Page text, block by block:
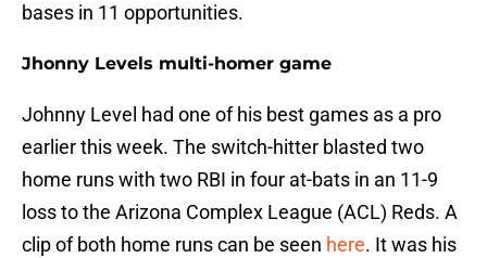
bases in 11 opportunities.
Jhonny Levels multi-homer game
Johnny Level had one of his best games as a pro
earlier this week. The switch-hitter blasted two
home runs with two RBI in four at-bats in an 11-9
loss to the Arizona Complex League (ACL) Reds. A
clip of both home runs can be seen here. It was his